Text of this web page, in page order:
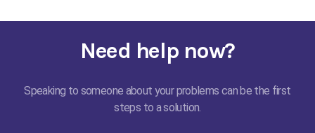
Need help now?
Speaking to someone about your problems can be the first
steps to a solution.